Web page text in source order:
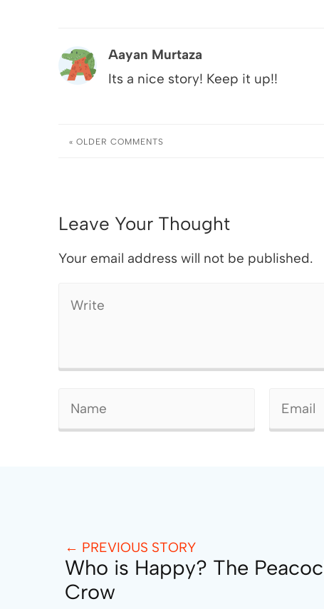
Aayan Murtaza
Its a nice story! Keep it up!!
« OLDER COMMENTS
Leave Your Thought
Your email address will not be published.
← PREVIOUS STORY
Who is Happy? The
Crow